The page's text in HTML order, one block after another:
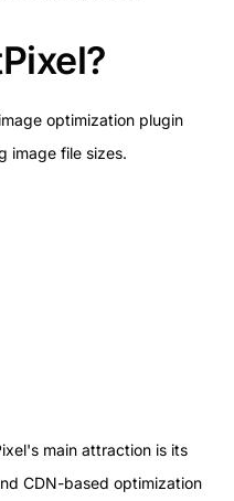
optimization plugin
image file sizes.
main attraction is its
CDN-based optimization